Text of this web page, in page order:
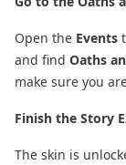
Open the Events
and find Oaths
make sure you
Finish the Story
The skin is